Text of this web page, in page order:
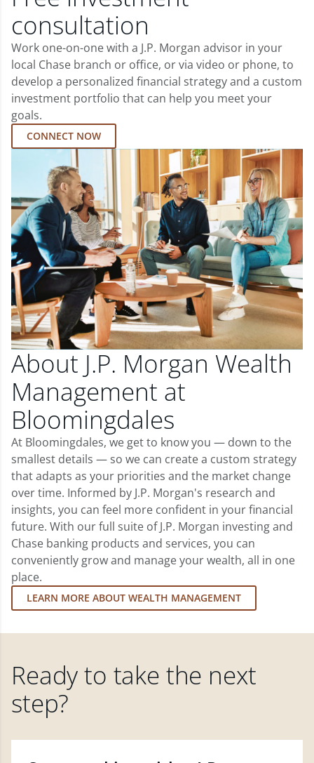
consultation
Work one-on-one with a J.P. Morgan advisor in your
local Chase branch or office, or via video or phone, to
develop a personalized financial strategy and a custom
investment portfolio that can help you meet your
goals.
CONNECT NOW
About J.P. Morgan Wealth
Management at
Bloomingdales
At Bloomingdales, we get to know you — down to the
smallest details — so we can create a custom strategy
that adapts as your priorities and the market change
over time. Informed by J.P. Morgan's research and
insights, you can feel more confident in your financial
future. With our full suite of J.P. Morgan investing and
Chase banking products and services, you can
conveniently grow and manage your wealth, all in one
place.
LEARN MORE ABOUT WEALTH MANAGEMENT
Ready to take the next
step?